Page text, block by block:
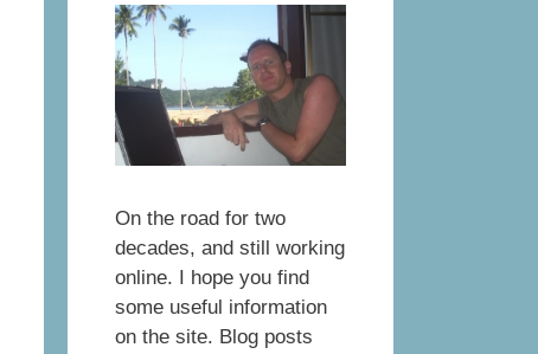
On the road for two
decades, and still working
online. I hope you find
some useful information
on the site. Blog posts